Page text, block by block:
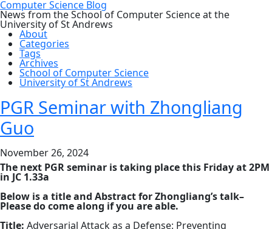
Computer Science Blog
News from the School of Computer Science at the
University of St Andrews
About
Categories
Tags
Archives
School of Computer Science
University of St Andrews
PGR Seminar with Zhongliang
Guo
November 26, 2024
The next PGR seminar is taking place this Friday at 2PM
in JC 1.33a
Below is a title and Abstract for Zhongliang’s talk–
Please do come along if you are able.
Title: Adversarial Attack as a Defense: Preventing